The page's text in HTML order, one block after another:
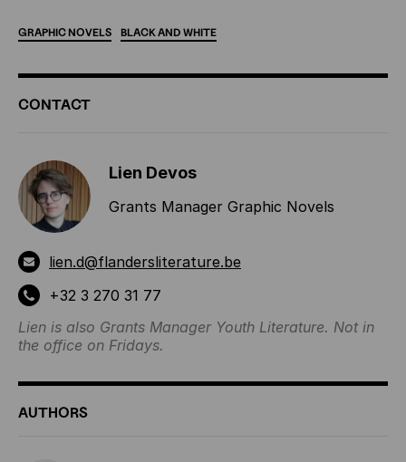
GRAPHICNOVELS BLACKAND WHITE
ADDITIONAL
INFORMATION
CONTACT
Lien Devos
Grants Manager Graphic Novels
lien.d@flandersliterature.be
+32 3 270 31 77
Lien is also Grants Manager Youth Literature. Not in
the office on Fridays.
AUTHORS